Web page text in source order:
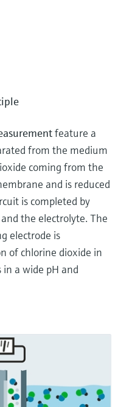
feature a
from the medium
coming from the
and is reduced
is completed by
the electrolyte. The
electrode is
of chlorine dioxide in
a wide pH and